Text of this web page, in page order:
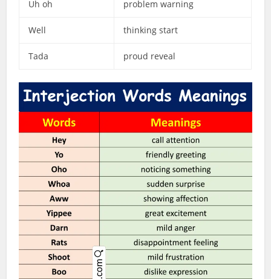
Uh oh problem warning
Well thinking start
Tada proud reveal